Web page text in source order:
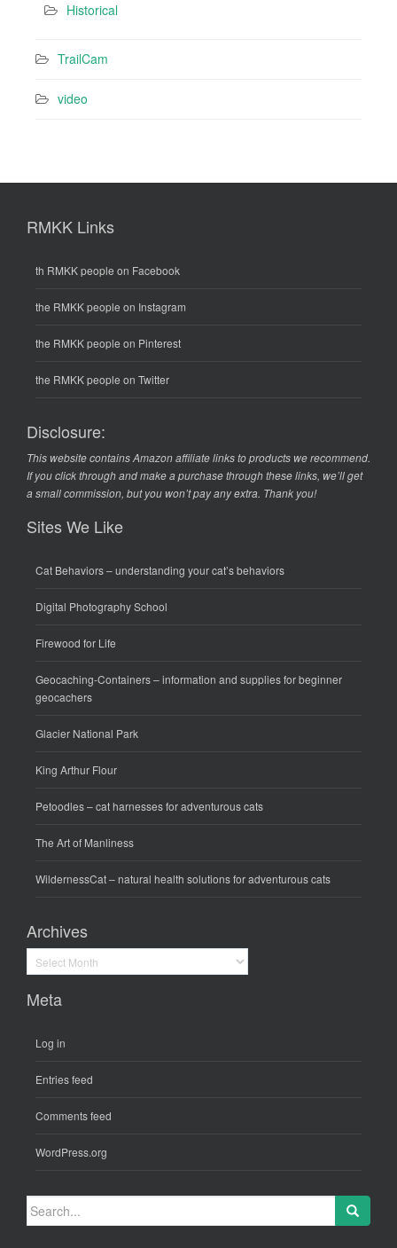
Historical
TrailCam
video
RMKK Links
th RMKK people on Facebook
the RMKK people on Instagram
the RMKK people on Pinterest
the RMKK people on Twitter
Disclosure:
This website contains Amazon affiliate links to products we recommend.
If you click through and make a purchase through these links, we’ll get
a small commission, but you won’t pay any extra. Thank you!
Sites We Like
Cat Behaviors– understanding your cat’s behaviors
Digital Photography School
Firewood for Life
Geocaching-Containers– information and supplies for beginner
geocachers
Glacier National Park
King Arthur Flour
Petoodles– cat harnesses for adventurous cats
The Art of Manliness
WildernessCat– natural health solutions for adventurous cats
Archives
Archives
Meta
Log in
Entries feed
Comments feed
WordPress.org
Search
for: